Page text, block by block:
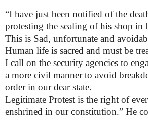
“I have just been notified of the
protesting the sealing of his shop in
This is Sad, unfortunate and
Human life is sacred and must be
I call on the security agencies to
a more civil manner to avoid
order in our dear state.
Legitimate Protest is the right of
enshrined in our constitution.” He